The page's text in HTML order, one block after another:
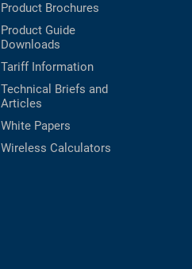
Product Brochures
Product Guide
Downloads
Tariff Information
Technical Briefs and
Articles
White Papers
Wireless Calculators